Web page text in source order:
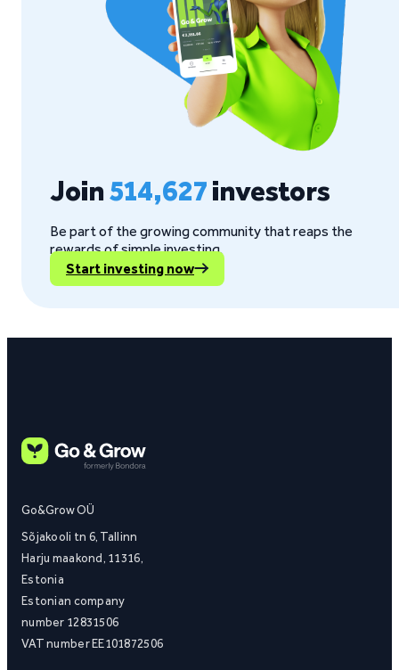
Join514,627investors
Be part of the growing community that reaps the
rewards of simple investing.
Start investing now
Go&Grow OÜ
Sõjakooli tn 6, Tallinn
Harju maakond, 11316,
Estonia
Estonian company
number 12831506
VAT number EE101872506